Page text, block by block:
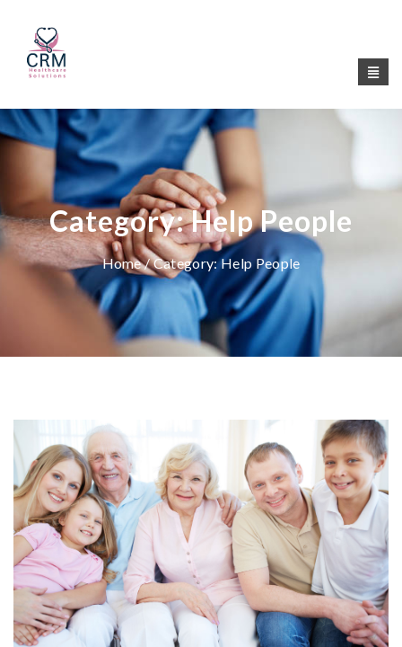
Category:Help People
Home/ Category:Help People